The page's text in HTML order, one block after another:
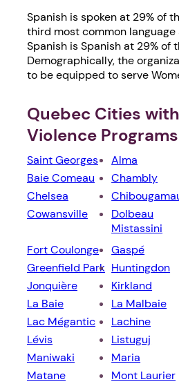
Spanish is spoken at 29% of
third most common language
Spanish is Spanish at 29% of
Demographically, the
to be equipped to serve
Quebec Cities
Violence Programs
Saint Georges Alma
Baie Comeau
Chambly
Chelsea
Cowansville
Dolbeau
Mistassini
Fort Coulonge
Gaspé
Greenfield Park Huntingdon
Jonquière
Kirkland
La Baie
La Malbaie
Lac Mégantic
Lachine
Lévis
Listuguj
Maniwaki
Maria
Matane
Mont Laurier